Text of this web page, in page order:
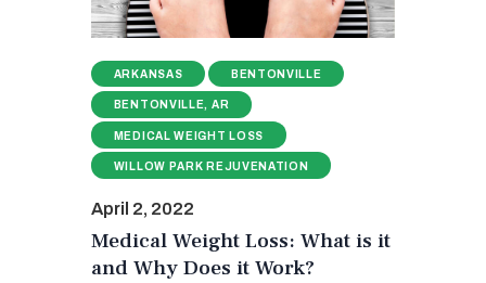
ARKANSAS BENTONVILLE
BENTONVILLE, AR
MEDICAL WEIGHT LOSS
WILLOW PARK REJUVENATION
April 2, 2022
Medical Weight Loss: What is it
and Why Does it Work?